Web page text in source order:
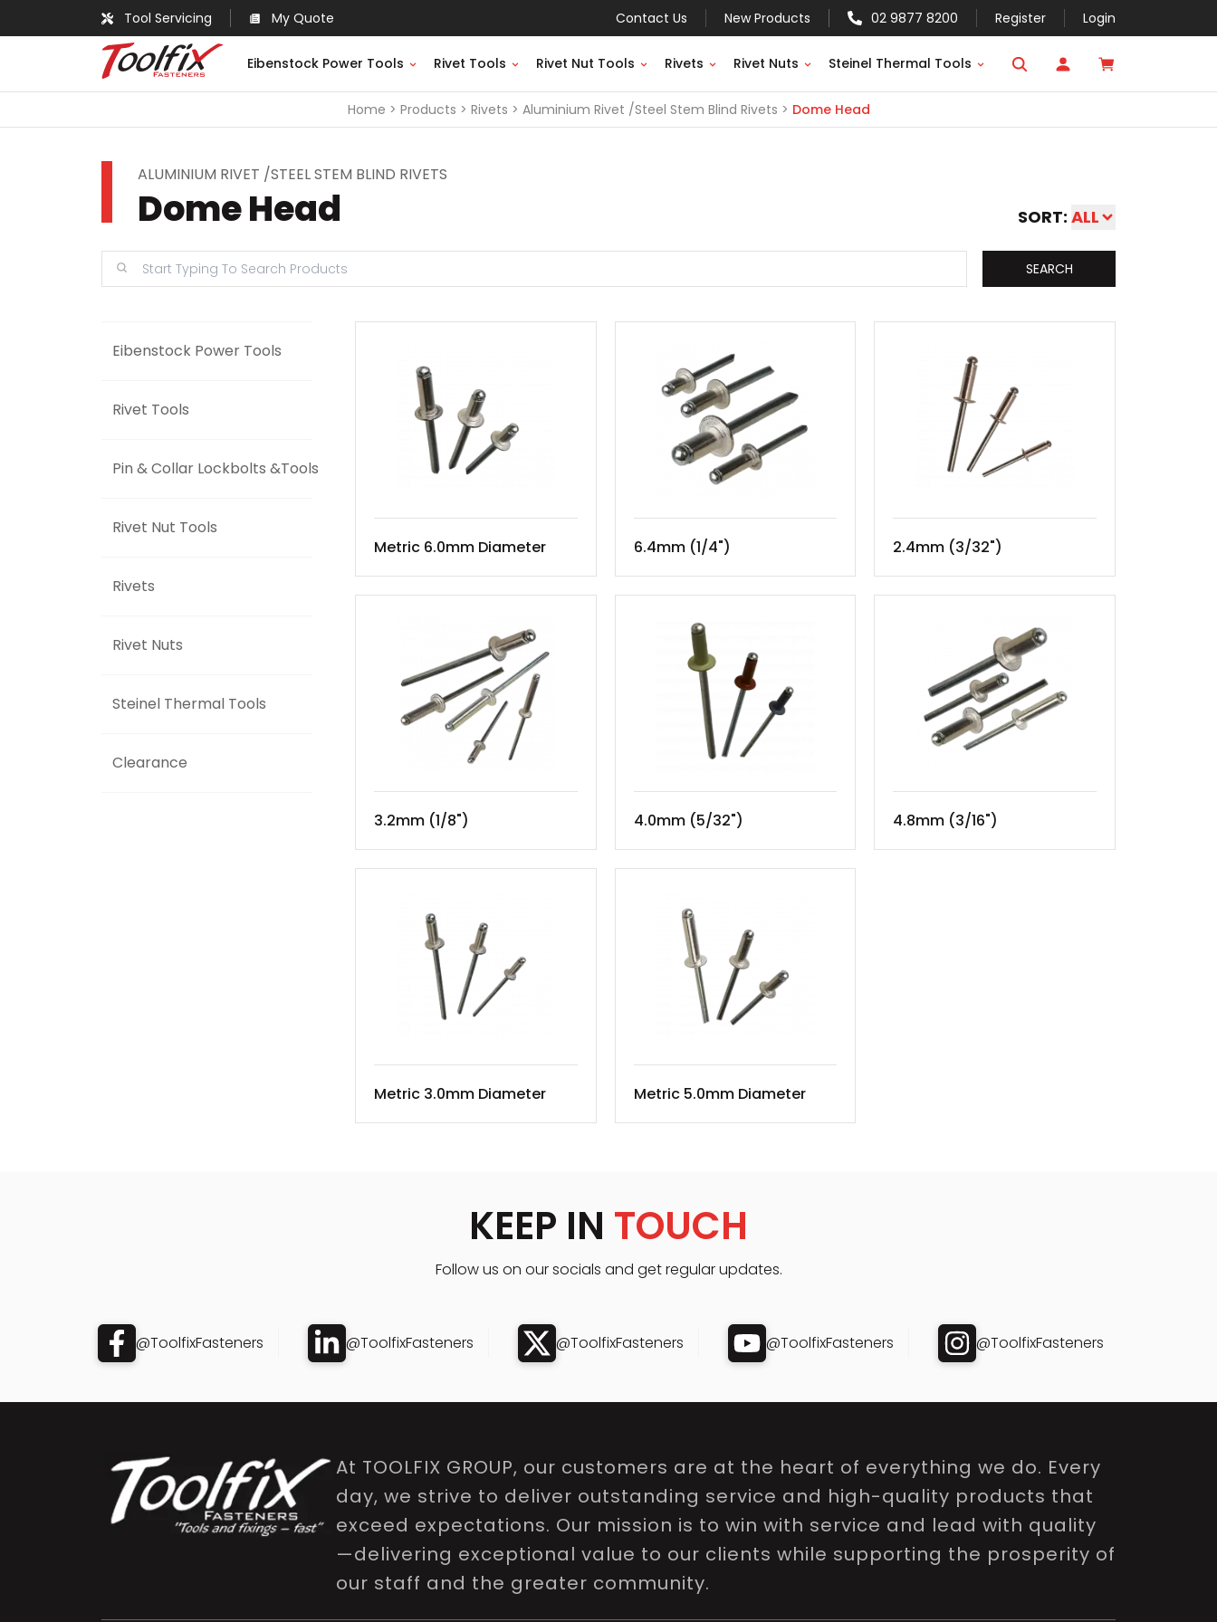
Tool Servicing My Quote Contact Us New Products 02 9877 8200 Register Login
Eibenstock Power Tools Rivet Tools Rivet Nut Tools Rivets Rivet Nuts Steinel Thermal Tools
Home Products Rivets Aluminium Rivet /Steel Stem Blind Rivets Dome Head
ALUMINIUM RIVET /STEEL STEM BLIND RIVETS
Dome Head SORT: ALL
SEARCH
Eibenstock Power Tools
Rivet Tools
Pin & Collar Lockbolts &Tools
Rivet Nut Tools
Rivets
Rivet Nuts
Steinel Thermal Tools
Clearance
Metric 6.0mm Diameter 6.4mm (1/4") 2.4mm (3/32")
3.2mm (1/8") 4.0mm (5/32") 4.8mm (3/16")
Metric 3.0mm Diameter Metric 5.0mm Diameter
KEEP IN TOUCH
Follow us on our socials and get regular updates.
@ToolfixFasteners @ToolfixFasteners @ToolfixFasteners @ToolfixFasteners @ToolfixFasteners
At TOOLFIX GROUP, our customers are at the heart of everything we do. Every
day, we strive to deliver outstanding service and high-quality products that
exceed expectations. Our mission is to win with service and lead with quality
—delivering exceptional value to our clients while supporting the prosperity of
our staff and the greater community.